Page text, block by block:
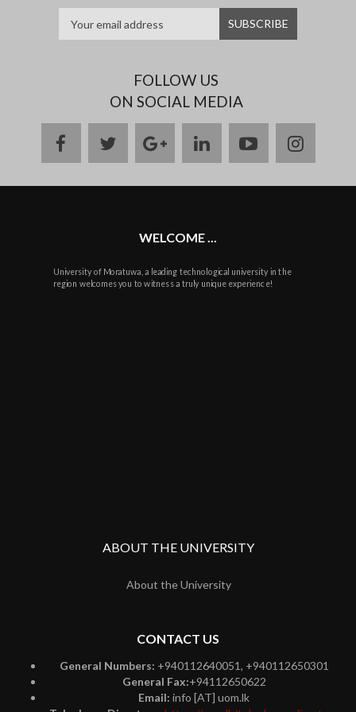
FOLLOW US
ON SOCIAL MEDIA
facebooktwittergoogle
plus
linkedinyoutube
WELCOME ...
University of Moratuwa, a leading technological university in the
region welcomes you to witness a truly unique experience!
ABOUT THE UNIVERSITY
About the University
CONTACT US
General Numbers: +940112640051, +940112650301
General Fax:+94112650622
Email: info [AT] uom.lk